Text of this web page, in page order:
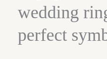
wedding
perfect